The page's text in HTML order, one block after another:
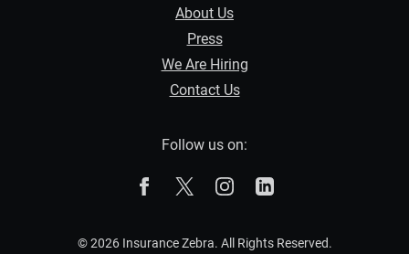
About Us
Press
We Are Hiring
Contact Us
Follow us on:
The Zebra on Facebook
The Zebra on XThe Zebra on Instagram
© 2026 Insurance Zebra. All Rights Reserved.